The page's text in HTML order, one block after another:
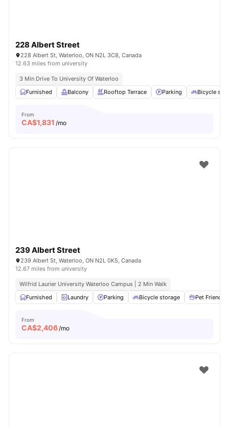
228 Albert Street
228 Albert St, Waterloo, ON N2L 3C8, Canada
12.63 miles from university
3 Min Drive To University Of Waterloo
Furnished
Balcony Rooftop Terrace Parking Bicycle
From
CA$1,831 /mo
239 Albert Street
239 Albert St, Waterloo, ON N2L 0K5, Canada
12.67 miles from university
Wilfrid Laurier University Waterloo Campus | 2 Min Walk
Furnished
Laundry Parking Bicycle storage Pet Friendly
From
CA$2,406/mo